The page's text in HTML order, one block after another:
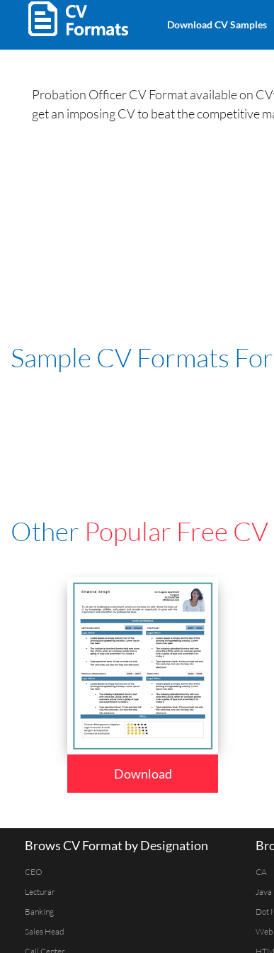
Download CV Samples
Probation Officer CV Format available on
get an imposing CV to beat the competitive
Sample CV Formats For
Other Popular Free
Download
Brows CV Format by Designation
CEO
Lecturar
Banking
Sales Head
CA
Dot